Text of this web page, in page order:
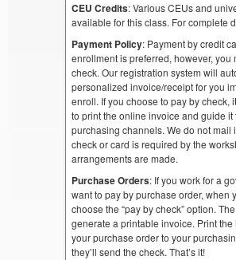
CEU Credits: Various CEUs and
available for this class. For complete
Payment Policy: Payment by credit
enrollment is preferred, however, you
check. Our registration system will
personalized invoice/receipt for you
enroll. If you choose to pay by check,
to print the online invoice and guide it
purchasing channels. We do not mail
check or card is required by the
arrangements are made.
Purchase Orders: If you work for a
want to pay by purchase order, when
choose the “pay by check” option.
generate a printable invoice. Print
your purchase order to your
they’ll send the check. That’s it!